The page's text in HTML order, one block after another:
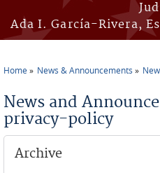
Ada I. García-Rivera,
Home News & Announcements
News and
privacy-policy
Archive